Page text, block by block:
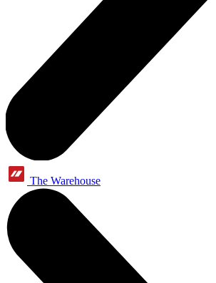
The Warehouse